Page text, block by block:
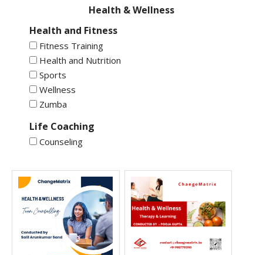
Health & Wellness
Health and Fitness
Fitness Training
Health and Nutrition
Sports
Wellness
Zumba
Life Coaching
Counseling